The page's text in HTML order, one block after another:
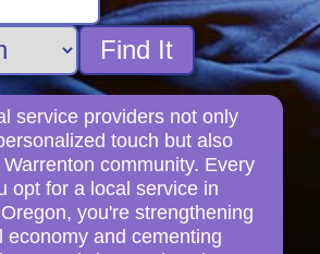
Find It
service providers not only
touch but also
community. Every
opt for a local service in
you're strengthening
economy and cementing